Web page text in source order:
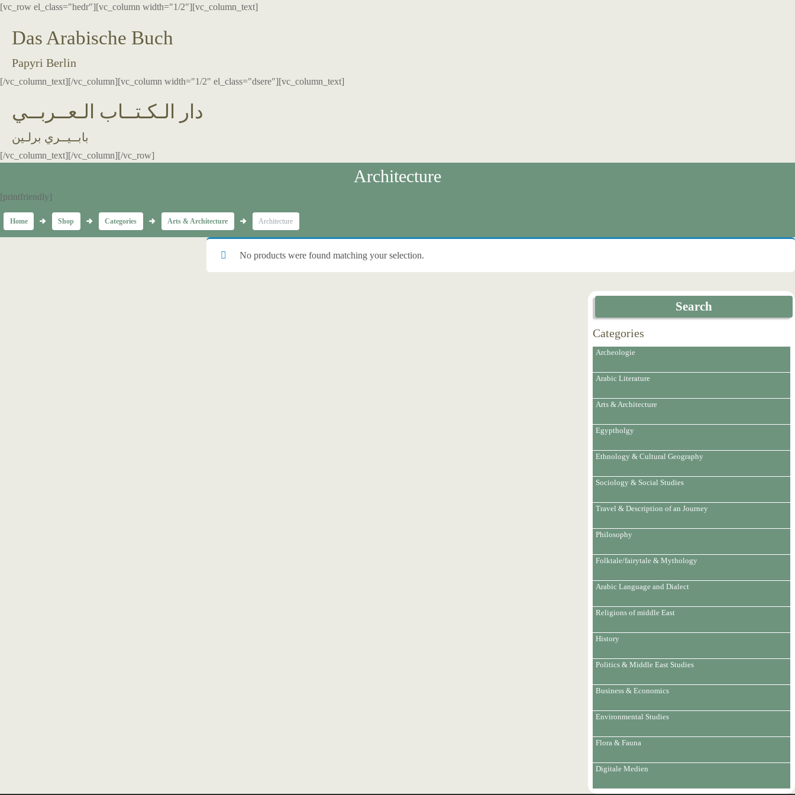
[vc_row el_class="hedr"][vc_column width="1/2"][vc_column_text]
Das Arabische Buch
Papyri Berlin
[/vc_column_text][/vc_column][vc_column width="1/2" el_class="dsere"][vc_column_text]
دار الـكـتــاب الـعــربــي
بابــيــري برلـين
[/vc_column_text][/vc_column][/vc_row]
Architecture
[printfriendly]
Home Shop Categories Arts & Architecture Architecture
No products were found matching your selection.
Search
Categories
Archeologie
Arabic Literature
Arts & Architecture
Egyptholgy
Ethnology & Cultural Geography
Sociology & Social Studies
Travel & Description of an Journey
Philosophy
Folktale/fairytale & Mythology
Arabic Language and Dialect
Religions of middle East
History
Politics & Middle East Studies
Business & Economics
Environmental Studies
Flora & Fauna
Digitale Medien